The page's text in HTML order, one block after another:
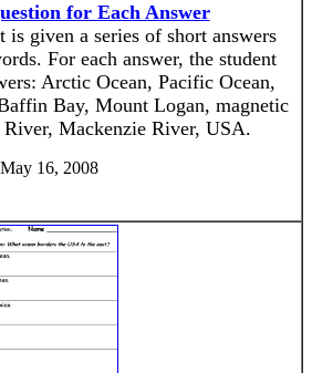
for Each Answer
given a series of short answers
For each answer, the student
Arctic Ocean, Pacific Ocean,
Bay, Mount Logan, magnetic
Mackenzie River, USA.
16, 2008